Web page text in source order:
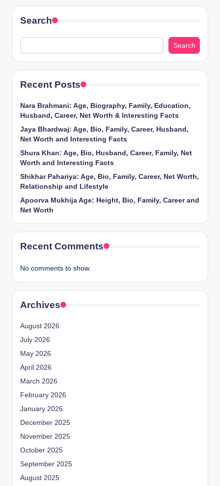
Search
Search
Recent Posts
Nara Brahmani: Age, Biography, Family, Education,
Husband, Career, Net Worth & Interesting Facts
Jaya Bhardwaj: Age, Bio, Family, Career, Husband,
Net Worth and Interesting Facts
Shura Khan: Age, Bio, Husband, Career, Family, Net
Worth and Interesting Facts
Shikhar Pahariya: Age, Bio, Family, Career, Net Worth,
Relationship and Lifestyle
Apoorva Mukhija Age: Height, Bio, Family, Career and
Net Worth
Recent Comments
No comments to show.
Archives
August 2026
July 2026
May 2026
April 2026
March 2026
February 2026
January 2026
December 2025
November 2025
October 2025
September 2025
August 2025